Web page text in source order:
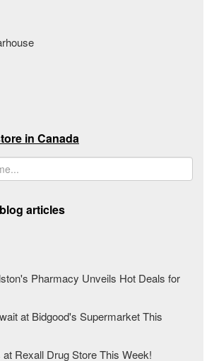
in Canada
articles
Pharmacy Unveils Hot Deals for
at Bidgood's Supermarket This
Rexall Drug Store This Week!